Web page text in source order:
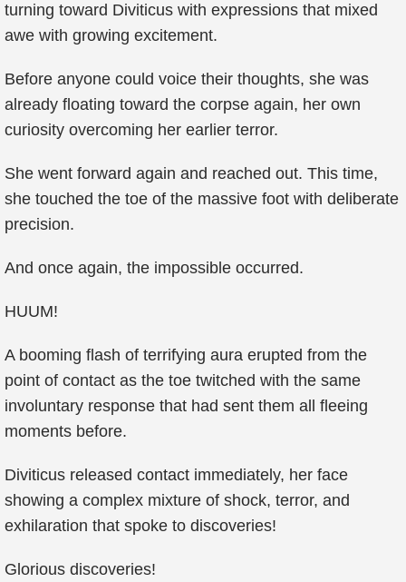
turning toward Diviticus with expressions that mixed
awe with growing excitement.
Before anyone could voice their thoughts, she was
already floating toward the corpse again, her own
curiosity overcoming her earlier terror.
She went forward again and reached out. This time,
she touched the toe of the massive foot with deliberate
precision.
And once again, the impossible occurred.
HUUM!
A booming flash of terrifying aura erupted from the
point of contact as the toe twitched with the same
involuntary response that had sent them all fleeing
moments before.
Diviticus released contact immediately, her face
showing a complex mixture of shock, terror, and
exhilaration that spoke to discoveries!
Glorious discoveries!